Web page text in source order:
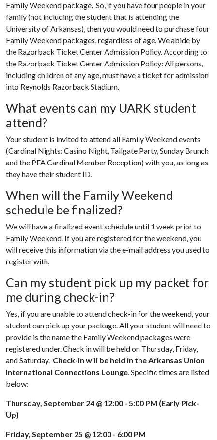
Family Weekend package. So, if you have four people in your
family (not including the student that is attending the
University of Arkansas), then you would need to purchase four
Family Weekend packages, regardless of age. We abide by
the Razorback Ticket Center Admission Policy. According to
the Razorback Ticket Center Admission Policy: All persons,
including children of any age, must have a ticket for admission
into Reynolds Razorback Stadium.
What events can my UARK student
attend?
Your student is invited to attend all Family Weekend events
(Cardinal Nights: Casino Night, Tailgate Party, Sunday Brunch
and the PFA Cardinal Member Reception) with you, as long as
they have their student ID.
When will the Family Weekend
schedule be finalized?
We will have a finalized event schedule until 1 week prior to
Family Weekend. If you are registered for the weekend, you
will receive this information via the e-mail address you used to
register with.
Can my student pick up my packet for
me during check-in?
Yes, if you are unable to attend check-in for the weekend, your
student can pick up your package. All your student will need to
provide is the name the Family Weekend packages were
registered under. Check in will be held on Thursday, Friday,
and Saturday. Check-In will be held in the Arkansas Union
International Connections Lounge.Specific times are listed
below:
Thursday, September 24 @ 12:00 - 5:00 PM (Early Pick-
Up)
Friday, September 25 @ 12:00 - 6:00 PM